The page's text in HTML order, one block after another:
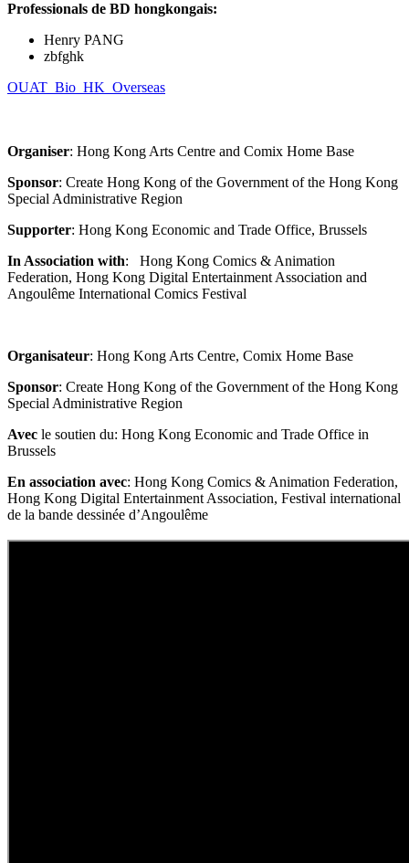
Professionals de BD hongkongais:
Henry PANG
zbfghk
OUAT_Bio_HK_Overseas
Organiser: Hong Kong Arts Centre and Comix Home Base
Sponsor: Create Hong Kong of the Government of the Hong Kong
Special Administrative Region
Supporter: Hong Kong Economic and Trade Office, Brussels
In Association with: Hong Kong Comics & Animation
Federation, Hong Kong Digital Entertainment Association and
Angoulême International Comics Festival
Organisateur: Hong Kong Arts Centre, Comix Home Base
Sponsor: Create Hong Kong of the Government of the Hong Kong
Special Administrative Region
Avec le soutien du: Hong Kong Economic and Trade Office in
Brussels
En association avec: Hong Kong Comics & Animation Federation,
Hong Kong Digital Entertainment Association, Festival international
de la bande dessinée d’Angoulême